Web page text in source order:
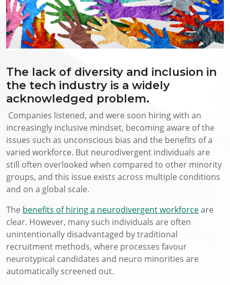
The lack of diversity and inclusion in
the tech industry is a widely
acknowledged problem.
Companies listened, and were soon hiring with an
increasingly inclusive mindset, becoming aware of the
issues such as unconscious bias and the benefits of a
varied workforce. But neurodivergent individuals are
still often overlooked when compared to other minority
groups, and this issue exists across multiple conditions
and on a global scale.
The benefits of hiring a neurodivergent workforceare
clear. However, many such individuals are often
unintentionally disadvantaged by traditional
recruitment methods, where processes favour
neurotypical candidates and neuro minorities are
automatically screened out.